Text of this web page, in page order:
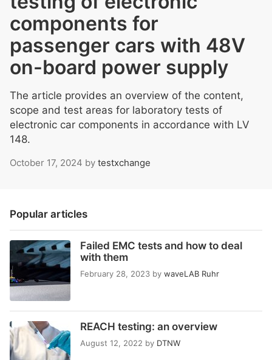
components for
passenger cars with 48V
on-board power supply
The article provides an overview of the content,
scope and test areas for laboratory tests of
electronic car components in accordance with LV
148.
October 17, 2024 by testxchange
Popular articles
Failed EMC tests and how to deal
with them
February 28, 2023 by waveLAB Ruhr
REACH testing: an overview
August 12, 2022 by DTNW